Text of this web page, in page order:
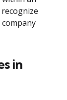
in